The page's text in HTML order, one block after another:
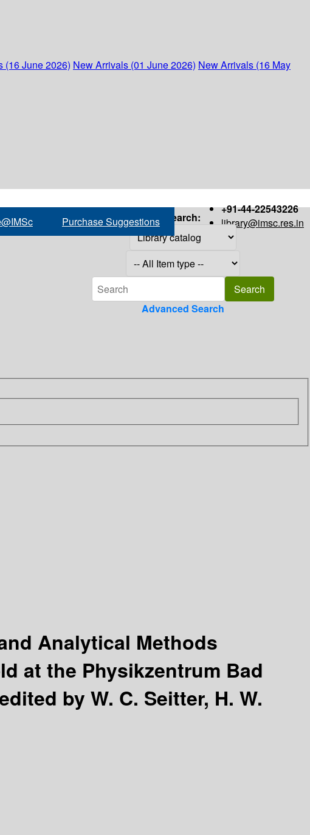
(16 June 2026) New Arrivals (01 June 2026) New Arrivals (16 May
+91-44-22543226
library@imsc.res.in
Purchase Suggestions Search:
Advanced Search
Analytical Methods
at the Physikzentrum Bad
by W. C. Seitter, H. W.